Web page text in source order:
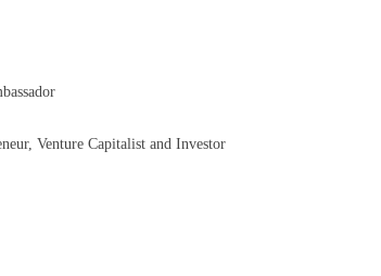
Venture Capitalist and Investor